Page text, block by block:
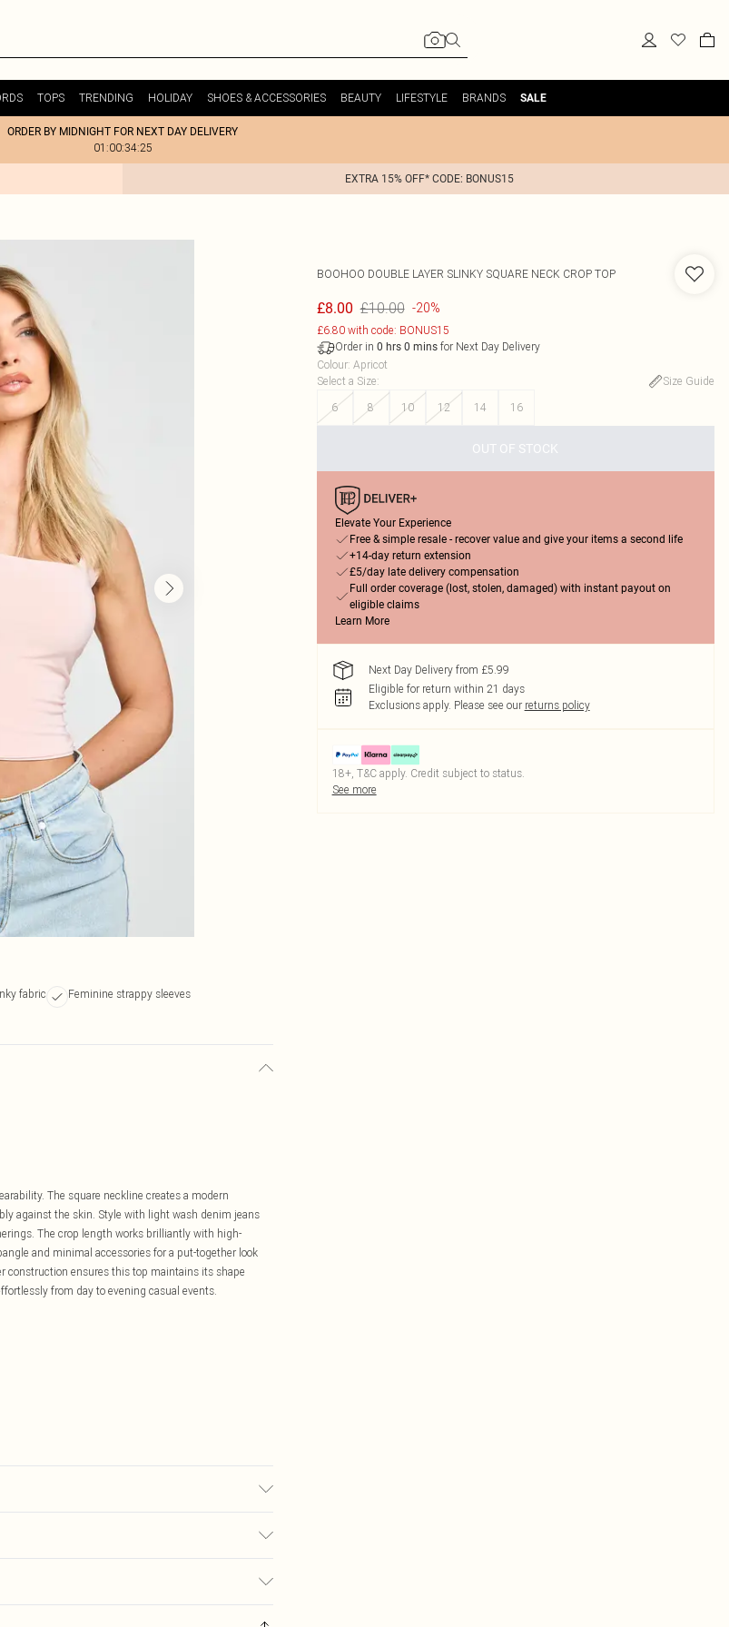
TOPS TRENDING HOLIDAY SHOES & ACCESSORIES BEAUTY LIFESTYLE BRANDS SALE
ORDER BY MIDNIGHT FOR NEXT DAY DELIVERY
01:00:34:25
EXTRA 15% OFF* CODE: BONUS15
fabric
Feminine strappy sleeves
The square neckline creates a modern
against the skin. Style with light wash denim jeans
The crop length works brilliantly with high-
and minimal accessories for a put-together look
construction ensures this top maintains its shape
from day to evening casual events.
£3.99
BOOHOO DOUBLE LAYER SLINKY SQUARE NECK CROP TOP
£8.00 £10.00 -20%
£6.80 with code: BONUS15
Order in 0 hrs 0 minsfor Next Day Delivery
Colour: Apricot
Select a Size:
Size Guide
6
8 10 12 14 16
OUT OF STOCK
Elevate Your Experience
Free & simple resale - recover value and give your items a second life
+14-day return extension
£5/day late delivery compensation
Full order coverage (lost, stolen, damaged) with instant payout on
eligible claims
Learn More
Next Day Delivery from £5.99
Eligible for return within 21 days
Exclusions apply. Please see our returns policy
18+, T&C apply. Credit subject to status.
See more